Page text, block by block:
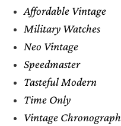
Affordable Vintage
Military Watches
Neo Vintage
Speedmaster
Tasteful Modern
Time Only
Vintage Chronograph